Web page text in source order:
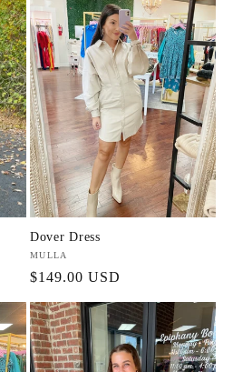
Dover Dress
Vendor:
MULLA
Regular
price
$149.00 USD